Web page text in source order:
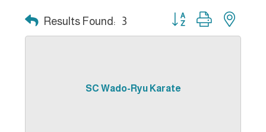
Results Found: 3 Button group with
SC Wado-Ryu Karate